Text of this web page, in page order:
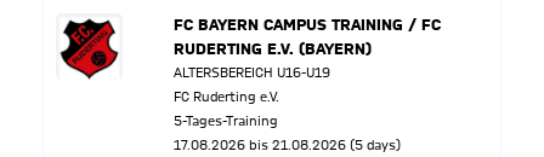
FC BAYERN CAMPUS TRAINING / FC
RUDERTING E.V. (BAYERN)
ALTERSBEREICH U16-U19
FC Ruderting e.V.
5-Tages-Training
17.08.2026 bis 21.08.2026 (5 days)